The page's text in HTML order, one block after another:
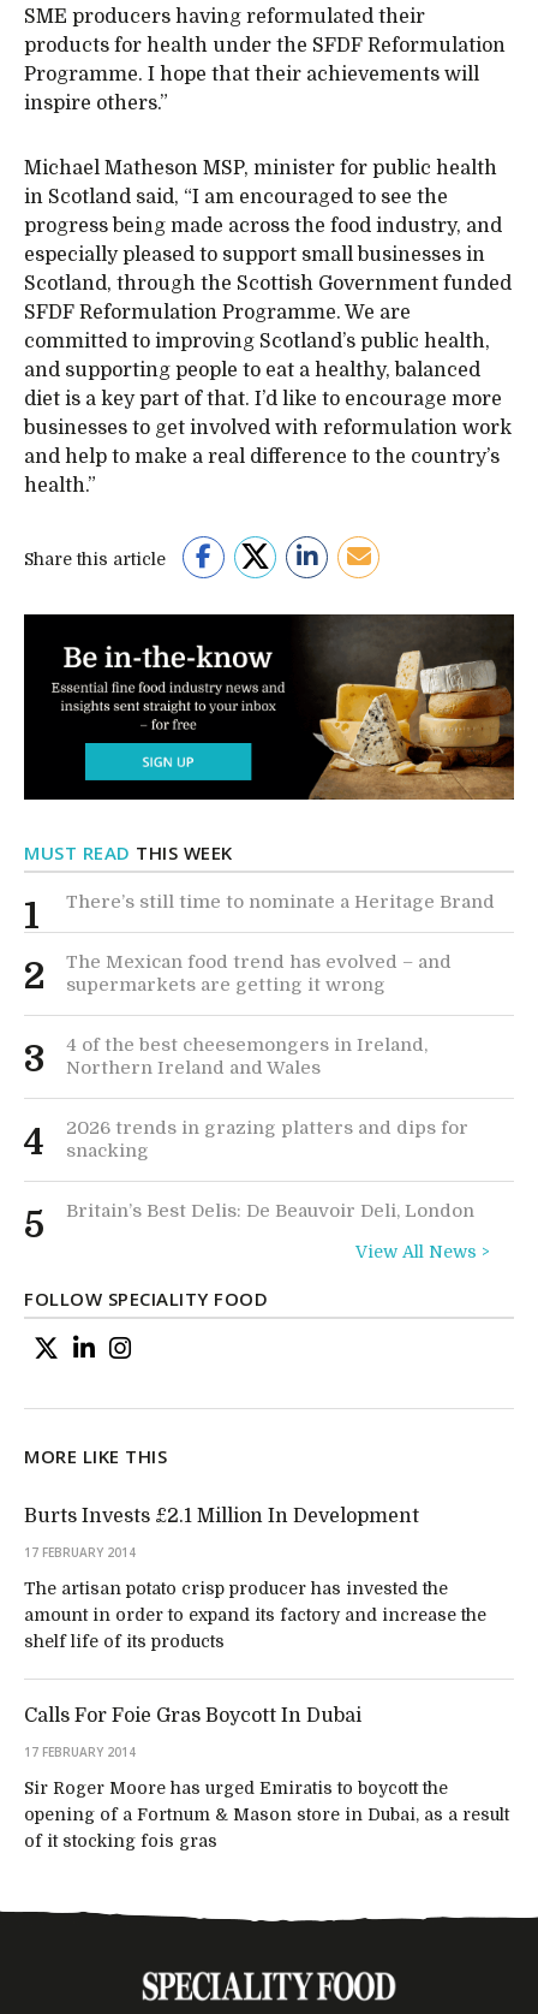
SME producers having reformulated their
products for health under the SFDF Reformulation
Programme. I hope that their achievements will
inspire others.”
Michael Matheson MSP, minister for public health
in Scotland said, “I am encouraged to see the
progress being made across the food industry, and
especially pleased to support small businesses in
Scotland, through the Scottish Government funded
SFDF Reformulation Programme. We are
committed to improving Scotland’s public health,
and supporting people to eat a healthy, balanced
diet is a key part of that. I’d like to encourage more
businesses to get involved with reformulation work
and help to make a real difference to the country’s
health.”
Share this article
MUST READ THIS WEEK
1 There’s still time to nominate a Heritage Brand
2
The Mexican food trend has evolved – and
supermarkets are getting it wrong
3
4 of the best cheesemongers in Ireland,
Northern Ireland and Wales
4
2026 trends in grazing platters and dips for
snacking
5 Britain’s Best Delis: De Beauvoir Deli, London
View All News >
FOLLOW SPECIALITY FOOD
MORE LIKE THIS
Burts Invests £2.1 Million In Development
17 FEBRUARY 2014
The artisan potato crisp producer has invested the
amount in order to expand its factory and increase the
shelf life of its products
Calls For Foie Gras Boycott In Dubai
17 FEBRUARY 2014
Sir Roger Moore has urged Emiratis to boycott the
opening of a Fortnum & Mason store in Dubai, as a result
of it stocking fois gras